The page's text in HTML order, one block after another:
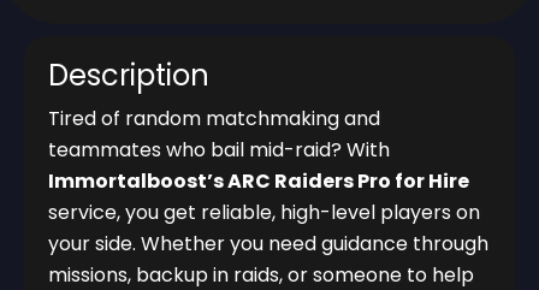
Description
Tired of random matchmaking and
teammates who bail mid-raid? With
Immortalboost’s ARC Raiders Pro for Hire
service, you get reliable, high-level players on
your side. Whether you need guidance through
missions, backup in raids, or someone to help